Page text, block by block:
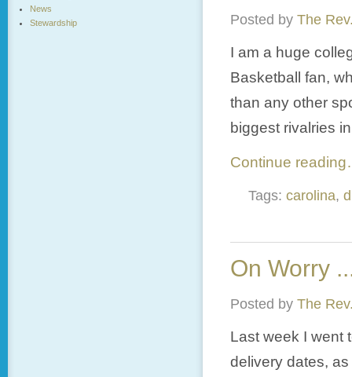
Posted by The
I am a huge
Basketball fan,
than any other
biggest rivalries
Continue
Tags: carolina,
On Worry
Posted by The
Last week I went
delivery dates,
News
Stewardship